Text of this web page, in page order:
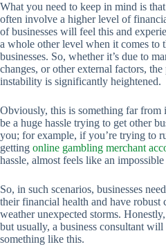
What you need to keep in mind is
often involve a higher level of
of businesses will feel this and
a whole other level when it comes to
businesses. So, whether it’s due to
changes, or other external factors,
instability is significantly heightened.
Obviously, this is something far from
be a huge hassle trying to get other
you; for example, if you’re trying to
getting online gambling merchant
hassle, almost feels like an impossible
So, in such scenarios, businesses
their financial health and have robust
weather unexpected storms.
but usually, a business consultant
something like this.